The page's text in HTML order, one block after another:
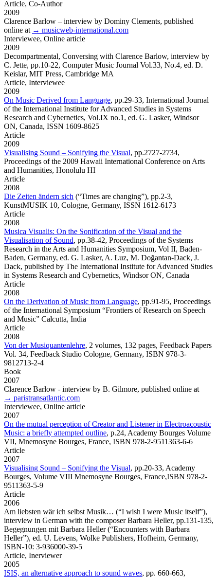
Article, Co-Author
2009
Clarence Barlow – interview by Dominy Clements, published
online at → musicweb-international.com
Interviewee, Online article
2009
Decompartmental, Conversing with Clarence Barlow, interview by
C. Jette, pp.10-22, Computer Music Journal Vol.33, No.4, ed. D.
Keislar, MIT Press, Cambridge MA
Article, Interviewee
2009
On Music Derived from Language, pp.29-33, International Journal
of the International Institute for Advanced Studies in Systems
Research and Cybernetics, Vol.IX no.1, ed. G. Lasker, Windsor
ON, Canada, ISSN 1609-8625
Article
2009
Visualising Sound – Sonifying the Visual, pp.2727-2734,
Proceedings of the 2009 Hawaii International Conference on Arts
and Humanities, Honolulu HI
Article
2008
Die Zeiten ändern sich (“Times are changing”), pp.2-3,
KunstMUSIK 10, Cologne, Germany, ISSN 1612-6173
Article
2008
Musica Visualis: On the Sonification of the Visual and the
Visualisation of Sound, pp.38-42, Proceedings of the Systems
Research in the Arts and Humanities Symposium, Vol II, Baden-
Baden, Germany, ed. G. Lasker, A. Luz, M. Doğantan-Dack, J.
Dack, published by The International Institute for Advanced Studies
in Systems Research and Cybernetics, Windsor ON, Canada
Article
2008
On the Derivation of Music from Language, pp.91-95, Proceedings
of the International Symposium “Frontiers of Research on Speech
and Music” Calcutta, India
Article
2008
Von der Musiquantenlehre, 2 volumes, 132 pages, Feedback Papers
Vol. 34, Feedback Studio Cologne, Germany, ISBN 978-3-
9812713-2-4
Book
2007
Clarence Barlow - interview by B. Gilmore, published online at
→ paristransatlantic.com
Interviewee, Online article
2007
On the mutual perception of Creator and Listener in Electroacoustic
Music: a briefly attempted outline, p.24, Academy Bourges Volume
VII, Mnemosyne Bourges, France, ISBN 978-2-9511363-6-6
Article
2007
Visualising Sound – Sonifying the Visual, pp.20-33, Academy
Bourges, Volume VIII Mnemosyne Bourges, France,ISBN 978-2-
9511363-5-9
Article
2006
Am liebsten wär ich selbst Musik… (“I wish I were Music itself”),
interview in German with the composer Barbara Heller, pp.131-135,
Begegnungen mit Barbara Heller (“Encounters with Barbara
Heller”), ed. U. Levens, Wolke Publishers, Hofheim, Germany,
ISBN-10: 3-936000-39-5
Article, Inerviewer
2005
ISIS, an alternative approach to sound waves, pp. 660-663,